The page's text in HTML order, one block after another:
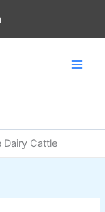
Dairy Cattle